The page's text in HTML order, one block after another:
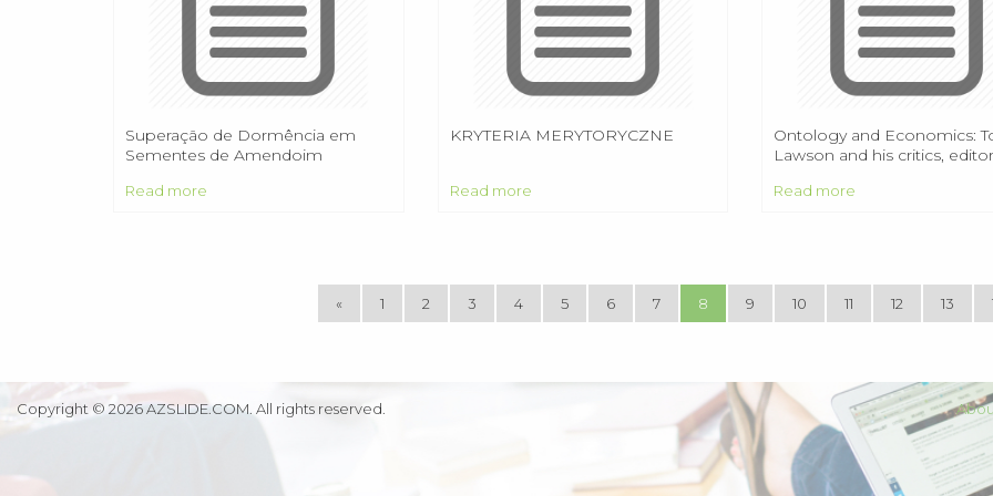
Superação de Dormência em
Sementes de Amendoim
Read more
KRYTERIA MERYTORYCZNE
Read more
Ontology and Economics:
Lawson and his critics,
New York: Routledge, 2009,
Read more
« 1 2 3 4 5 6 7 8 9 10 11 12 13
Copyright © 2026 AZSLIDE.COM. All rights reserved.